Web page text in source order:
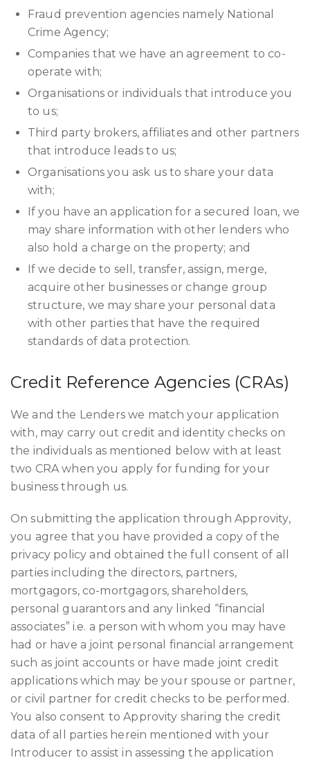
Fraud prevention agencies namely National
Crime Agency;
Companies that we have an agreement to co-
operate with;
Organisations or individuals that introduce you
to us;
Third party brokers, affiliates and other partners
that introduce leads to us;
Organisations you ask us to share your data
with;
If you have an application for a secured loan, we
may share information with other lenders who
also hold a charge on the property; and
If we decide to sell, transfer, assign, merge,
acquire other businesses or change group
structure, we may share your personal data
with other parties that have the required
standards of data protection.
Credit Reference Agencies (CRAs)
We and the Lenders we match your application
with, may carry out credit and identity checks on
the individuals as mentioned below with at least
two CRA when you apply for funding for your
business through us.
On submitting the application through Approvity,
you agree that you have provided a copy of the
privacy policy and obtained the full consent of all
parties including the directors, partners,
mortgagors, co-mortgagors, shareholders,
personal guarantors and any linked “financial
associates” i.e. a person with whom you may have
had or have a joint personal financial arrangement
such as joint accounts or have made joint credit
applications which may be your spouse or partner,
or civil partner for credit checks to be performed.
You also consent to Approvity sharing the credit
data of all parties herein mentioned with your
Introducer to assist in assessing the application